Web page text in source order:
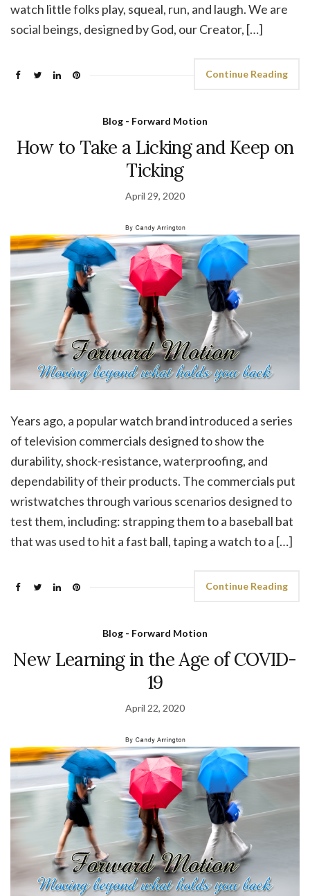
watch little folks play, squeal, run, and laugh. We are
social beings, designed by God, our Creator, […]
Continue Reading
Blog - Forward Motion
How to Take a Licking and Keep on
Ticking
April 29, 2020
Years ago, a popular watch brand introduced a series
of television commercials designed to show the
durability, shock-resistance, waterproofing, and
dependability of their products. The commercials put
wristwatches through various scenarios designed to
test them, including: strapping them to a baseball bat
that was used to hit a fast ball, taping a watch to a […]
Continue Reading
Blog - Forward Motion
New Learning in the Age of COVID-
19
April 22, 2020